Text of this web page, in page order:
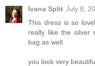
Ivana Split July 8,
This dress is so
really like the silver
bag as well.
you look very